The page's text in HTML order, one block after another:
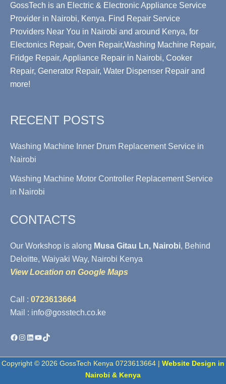
GossTech is an Electric & Electronic Appliance Service
Provider in Nairobi, Kenya. Find Repair Service
Providers Near You in Nairobi and around Kenya, for
Electonics Repair, Oven Repair,Washing Machine Repair,
Fridge Repair, Appliance Repair in Nairobi, Cooker
Repair, Generator Repair, Water Dispenser Repair and
more!
RECENT POSTS
Washing Machine Inner Drum Replacement Service in
Nairobi
Washing Machine Motor Controller Replacement Service
in Nairobi
CONTACTS
Our Workshop is along Musa Gitau Ln, Nairobi, Behind
Deloitte, Waiyaki Way, Nairobi Kenya
View Location on Google Maps
Call : 0723613664
Mail : info@gosstech.co.ke
Facebook
Instagram
LinkedIn
YouTube
TikTok
Copyright © 2026 GossTech Kenya 0723613664 | Website Design in
Nairobi & Kenya